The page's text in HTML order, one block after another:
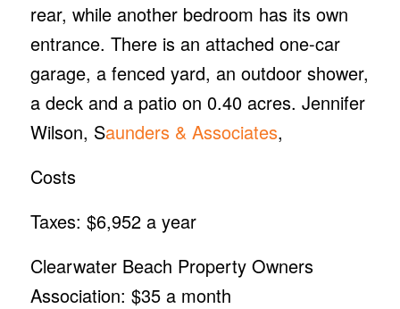
rear, while another bedroom has its own
entrance. There is an attached one-car
garage, a fenced yard, an outdoor shower,
a deck and a patio on 0.40 acres. Jennifer
Wilson, Saunders & Associates,
Costs
Taxes: $6,952 a year
Clearwater Beach Property Owners
Association: $35 a month